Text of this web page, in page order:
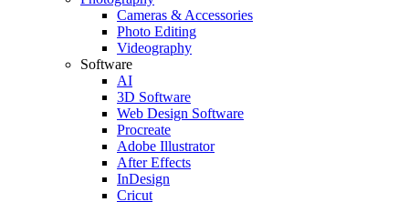
Cameras & Accessories
Photo Editing
Videography
Software
AI
3D Software
Web Design Software
Procreate
Adobe Illustrator
After Effects
InDesign
Cricut